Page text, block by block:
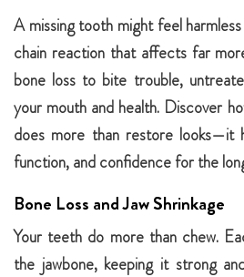
A missing tooth might feel
chain reaction that affects far
bone loss to bite trouble,
your mouth and health. Discover
does more than restore looks—it
function, and confidence for the
Bone Loss and Jaw Shrinkage
Your teeth do more than chew.
the jawbone, keeping it strong